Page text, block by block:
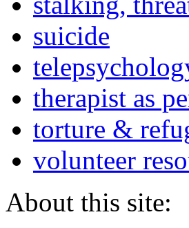
suicide
therapist as
torture &
volunteer
About this site: